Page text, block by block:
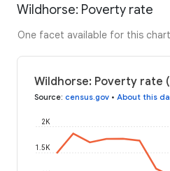
Wildhorse: Poverty rate
One facet available for this chart
Wildhorse: Poverty rate
Source: census.gov • About this
1.5K
2K